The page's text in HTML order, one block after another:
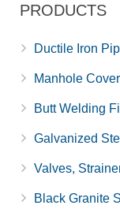
PRODUCTS
Ductile Iron
Manhole
Butt Welding
Galvanized
Valves,
Black Granite